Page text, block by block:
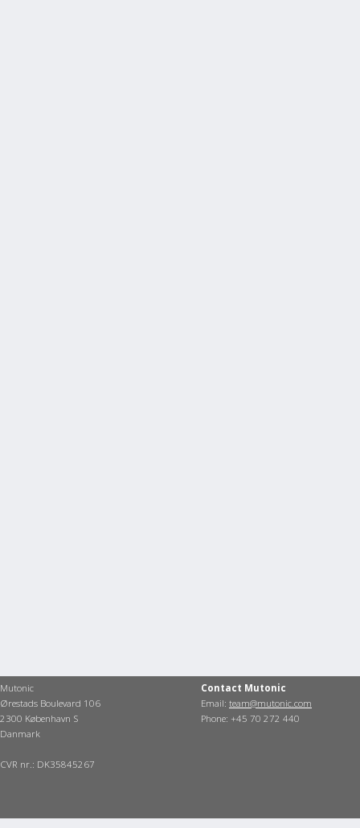
Mutonic
Ørestads Boulevard 106
2300 København S
Danmark
CVR nr.: DK35845267
Contact Mutonic
Email: team@mutonic.com
Phone: +45 70 272 440